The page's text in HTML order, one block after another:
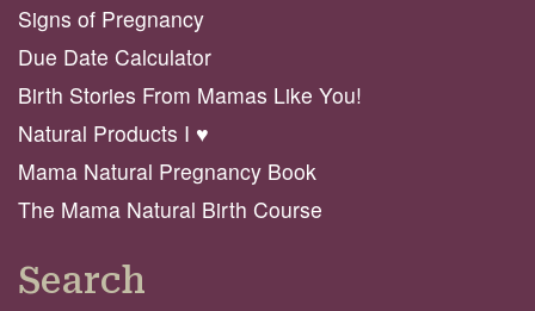
Signs of Pregnancy
Due Date Calculator
Birth Stories From Mamas Like You!
Natural Products I ♥️
Mama Natural Pregnancy Book
The Mama Natural Birth Course
Search